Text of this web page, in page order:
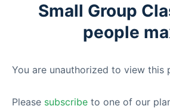
Small Group
people
You are unauthorized to view this
Please subscribe to one of our